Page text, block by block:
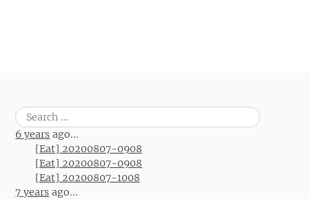
Search
for:
6 years ago...
[Eat] 20200807-0908
[Eat] 20200807-0908
[Eat] 20200807-1008
7 years ago...